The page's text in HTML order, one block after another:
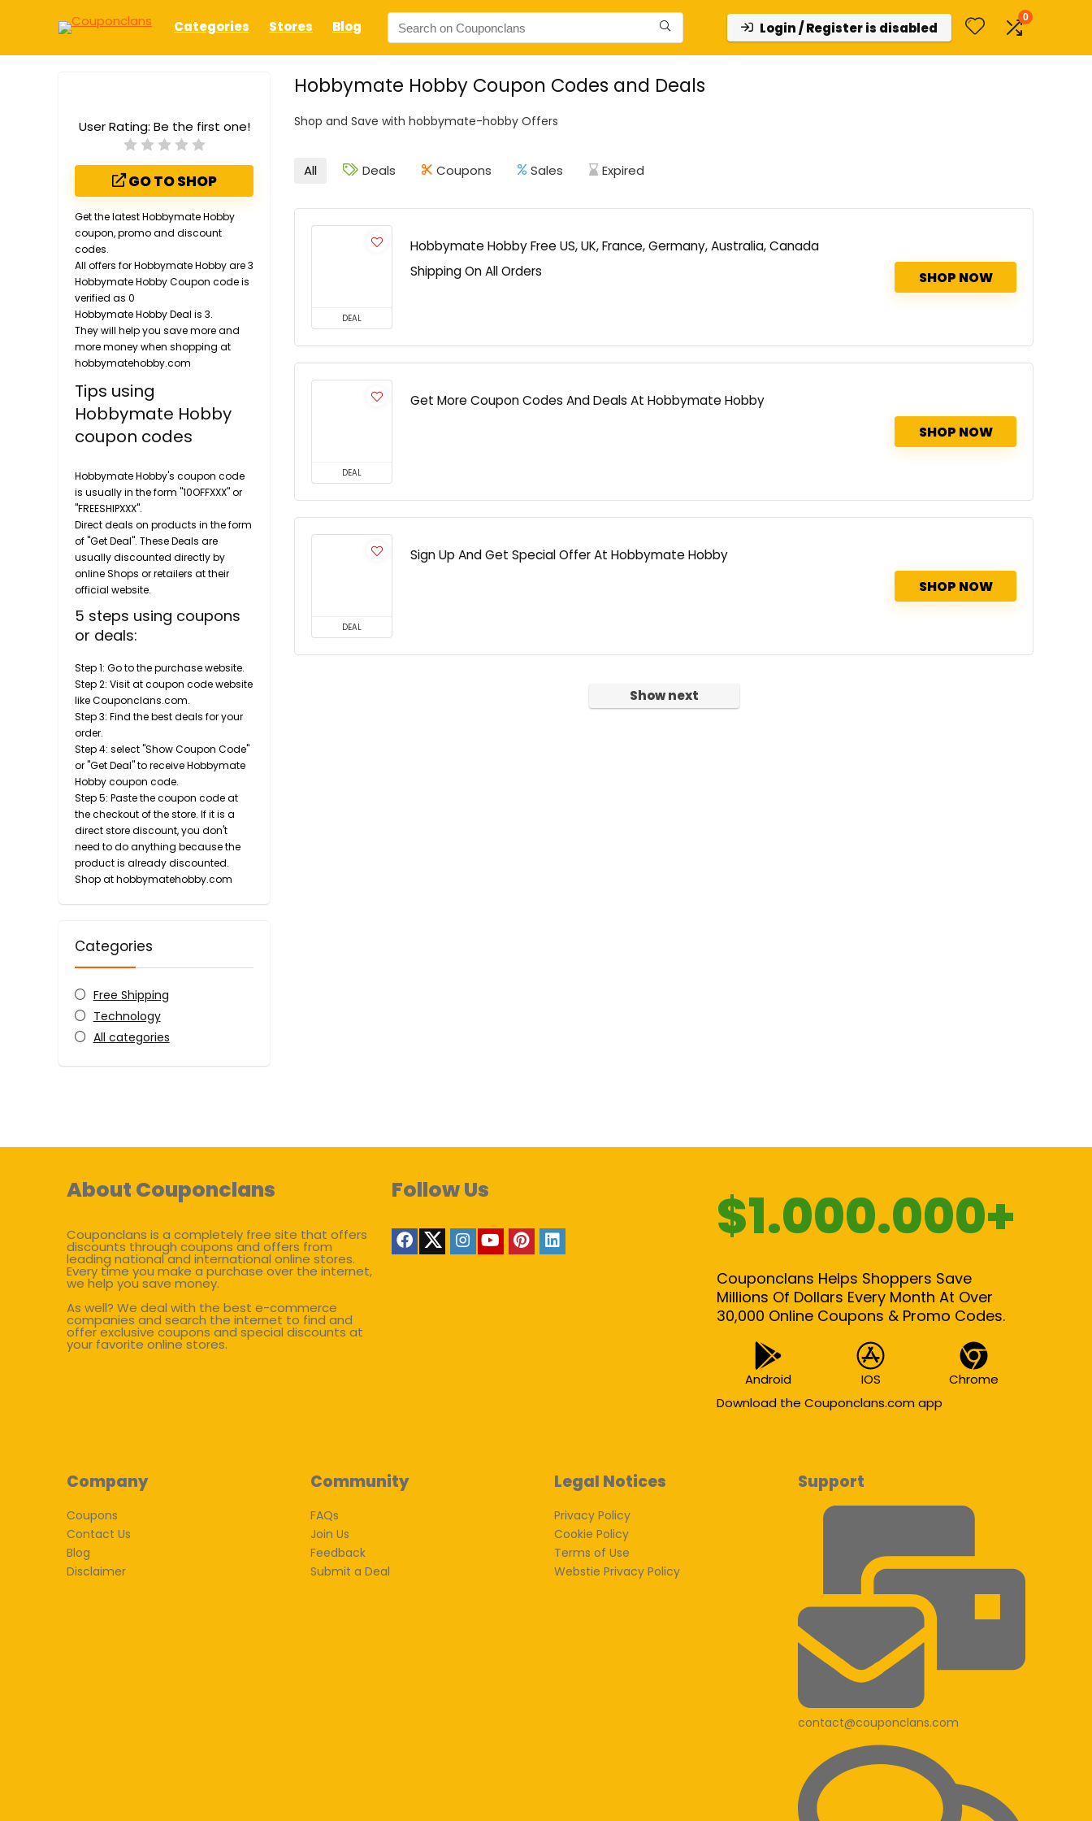
Categories Stores Blog Login / Register is disabled
0
Hobbymate Hobby Coupon Codes and Deals
Shop and Save with hobbymate-hobby Offers
User Rating: Be the first one!
GO TO SHOP
Get the latest Hobbymate Hobby
coupon, promo and discount
codes.
All offers for Hobbymate Hobby are 3
Hobbymate Hobby Coupon code is
verified as 0
Hobbymate Hobby Deal is 3.
They will help you save more and
more money when shopping at
hobbymatehobby.com
Tips using
Hobbymate Hobby
coupon codes
Hobbymate Hobby's coupon code
is usually in the form "10OFFXXX" or
"FREESHIPXXX".
Direct deals on products in the form
of "Get Deal". These Deals are
usually discounted directly by
online Shops or retailers at their
official website.
5 steps using coupons
or deals:
Step 1: Go to the purchase website.
Step 2: Visit at coupon code website
like Couponclans.com.
Step 3: Find the best deals for your
order.
Step 4: select "Show Coupon Code"
or "Get Deal" to receive Hobbymate
Hobby coupon code.
Step 5: Paste the coupon code at
the checkout of the store. If it is a
direct store discount, you don't
need to do anything because the
product is already discounted.
Shop at hobbymatehobby.com
Categories
Free Shipping
Technology
All categories
All Deals Coupons Sales Expired
DEAL
Hobbymate Hobby Free US, UK, France, Germany, Australia, Canada
Shipping On All Orders
SHOP NOW
DEAL
Get More Coupon Codes And Deals At Hobbymate Hobby
SHOP NOW
DEAL
Sign Up And Get Special Offer At Hobbymate Hobby
SHOP NOW
Show next
About Couponclans
Couponclans is a completely free site that offers
discounts through coupons and offers from
leading national and international online stores.
Every time you make a purchase over the internet,
we help you save money.
As well? We deal with the best e-commerce
companies and search the internet to find and
offer exclusive coupons and special discounts at
your favorite online stores.
Follow Us $1.000.000+
Couponclans Helps Shoppers Save
Millions Of Dollars Every Month At Over
30,000 Online Coupons & Promo Codes.
Android IOS
Chrome
Download the Couponclans.com app
Company
Coupons
Contact Us
Blog
Disclaimer
Community
FAQs
Join Us
Feedback
Submit a Deal
Legal Notices
Privacy Policy
Cookie Policy
Terms of Use
Webstie Privacy Policy
Support
contact@couponclans.com